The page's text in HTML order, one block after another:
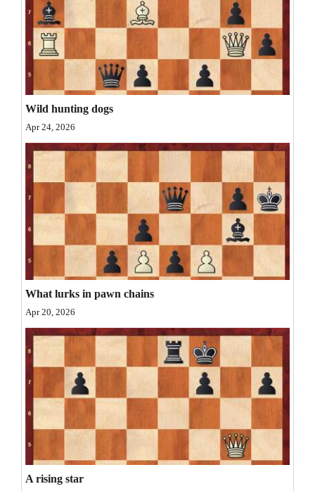
Milestones
Faith
Thank You Letters
Opinion
Editorials
Opinion Columns
Letters to the Editor
Editorial Cartoons
Events
Videos
Galleries
Community
Calendar
Comics
Puzzles
Wild hunting dogs
Apr 24, 2026
What lurks in pawn chains
Apr 20, 2026
A rising star